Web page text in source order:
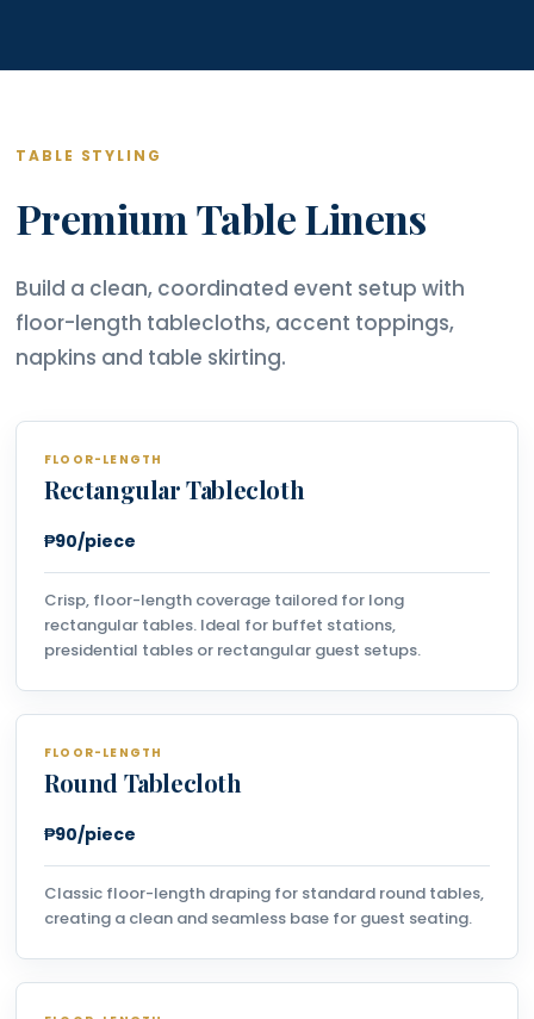
TABLE STYLING
Premium Table Linens
Build a clean, coordinated event setup with
floor-length tablecloths, accent toppings,
napkins and table skirting.
FLOOR-LENGTH
Rectangular Tablecloth
₱90/piece
Crisp, floor-length coverage tailored for long
rectangular tables. Ideal for buffet stations,
presidential tables or rectangular guest setups.
FLOOR-LENGTH
Round Tablecloth
₱90/piece
Classic floor-length draping for standard round tables,
creating a clean and seamless base for guest seating.